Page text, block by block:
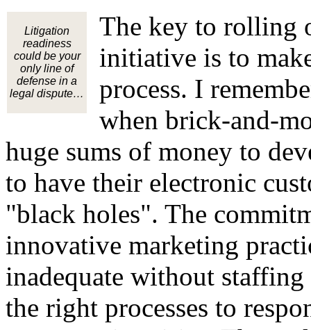
Litigation
readiness
could be your
only line of
defense in a
legal dispute…
The key to rolling
initiative is to
process. I
when brick-and-
huge sums of money to
to have their electronic
"black holes". The
innovative marketing
inadequate without
the right processes to